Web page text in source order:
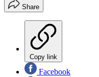
Share
Copy link
Facebook